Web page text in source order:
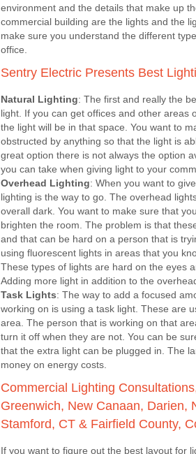
environment and the details that make up
commercial building are the lights and the
make sure you understand the different
office.
Sentry Electric Presents Best
Natural Lighting: The first and really the
light. If you can get offices and other areas
the light will be in that space. You want to
obstructed by anything so that the light is
great option there is not always the option
you can take when giving light to your
Overhead Lighting: When you want to
lighting is the way to go. The overhead
overall dark. You want to make sure that
brighten the room. The problem is that
and that can be hard on a person that is
using fluorescent lights in areas that you
These types of lights are hard on the eyes
Adding more light in addition to the
Task Lights: The way to add a focused
working on is using a task light. These are
area. The person that is working on that
turn it off when they are not. You can be
that the extra light can be plugged in. The
money on energy costs.
Commercial Lighting
Greenwich, New Canaan, Darien,
Stamford, CT & Fairfield County,
If you want to figure out the best layout for